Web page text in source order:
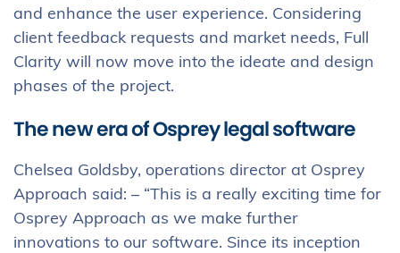
and enhance the user experience. Considering
client feedback requests and market needs, Full
Clarity will now move into the ideate and design
phases of the project.
The new era of Osprey legal software
Chelsea Goldsby, operations director at Osprey
Approach said: – “This is a really exciting time for
Osprey Approach as we make further
innovations to our software. Since its inception